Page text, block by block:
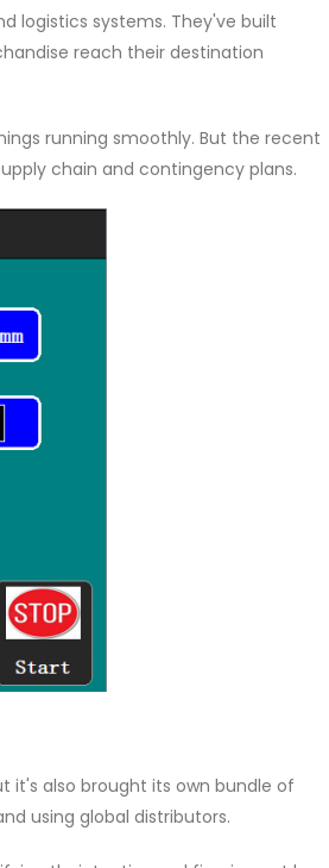
logistics systems. They've built
reach their destination
running smoothly. But the recent
chain and contingency plans.
it's also brought its own bundle of
using global distributors.